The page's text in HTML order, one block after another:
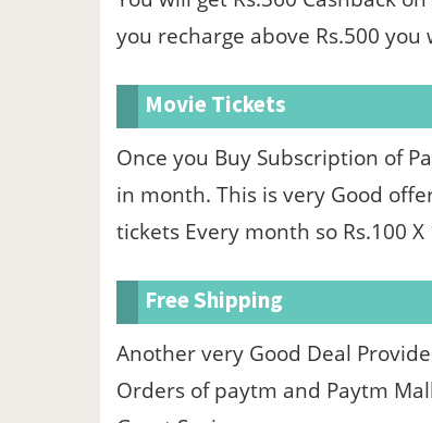
you recharge above Rs.500 you
Movie Tickets
Once you Buy Subscription of
in month. This is very Good
tickets Every month so Rs.100 X
Free Shipping
Another very Good Deal
Orders of paytm and Paytm